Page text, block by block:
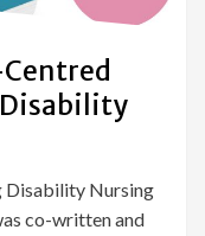
Disability Nursing
co-written and